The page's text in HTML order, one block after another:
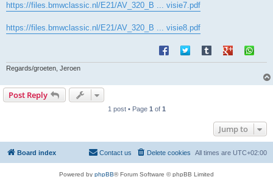
https://files.bmwclassic.nl/E21/AV_320_B ... visie7.pdf
https://files.bmwclassic.nl/E21/AV_320_B ... visie8.pdf
Regards/groeten, Jeroen
Post Reply
1 post • Page 1 of 1
Jump to
Board index All times are UTC+02:00
Delete cookies
Contact us
Powered by phpBB® Forum Software © phpBB Limited